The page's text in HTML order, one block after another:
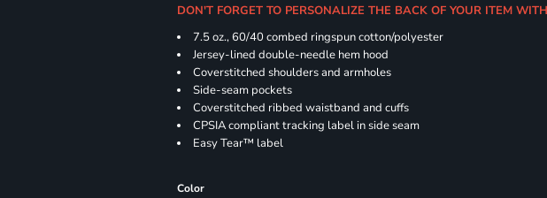
DON'T FORGET TO PERSONALIZE THE BACK OF YOUR ITEM
7.5 oz., 60/40 combed ringspun cotton/polyester
Jersey-lined double-needle hem hood
Coverstitched shoulders and armholes
Side-seam pockets
Coverstitched ribbed waistband and cuffs
CPSIA compliant tracking label in side seam
Easy Tear™ label
Color